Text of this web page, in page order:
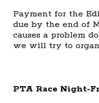
Payment for the
due by the end of
causes a problem
we will try to
PTA Race Night-